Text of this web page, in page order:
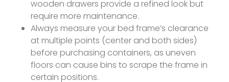
wooden drawers provide a refined look but
require more maintenance.
Always measure your bed frame’s clearance
at multiple points (center and both sides)
before purchasing containers, as uneven
floors can cause bins to scrape the frame in
certain positions.